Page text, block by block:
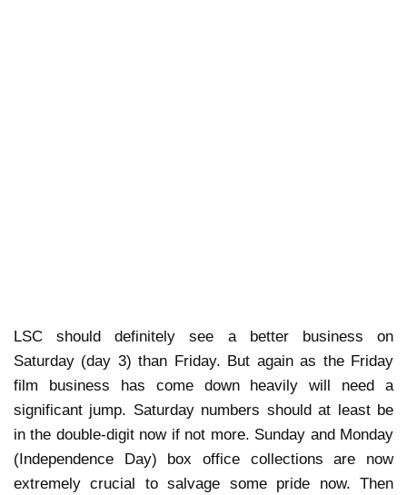
LSC should definitely see a better business on
Saturday (day 3) than Friday. But again as the Friday
film business has come down heavily will need a
significant jump. Saturday numbers should at least be
in the double-digit now if not more. Sunday and Monday
(Independence Day) box office collections are now
extremely crucial to salvage some pride now. Then